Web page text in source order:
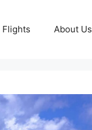
Flights About Us